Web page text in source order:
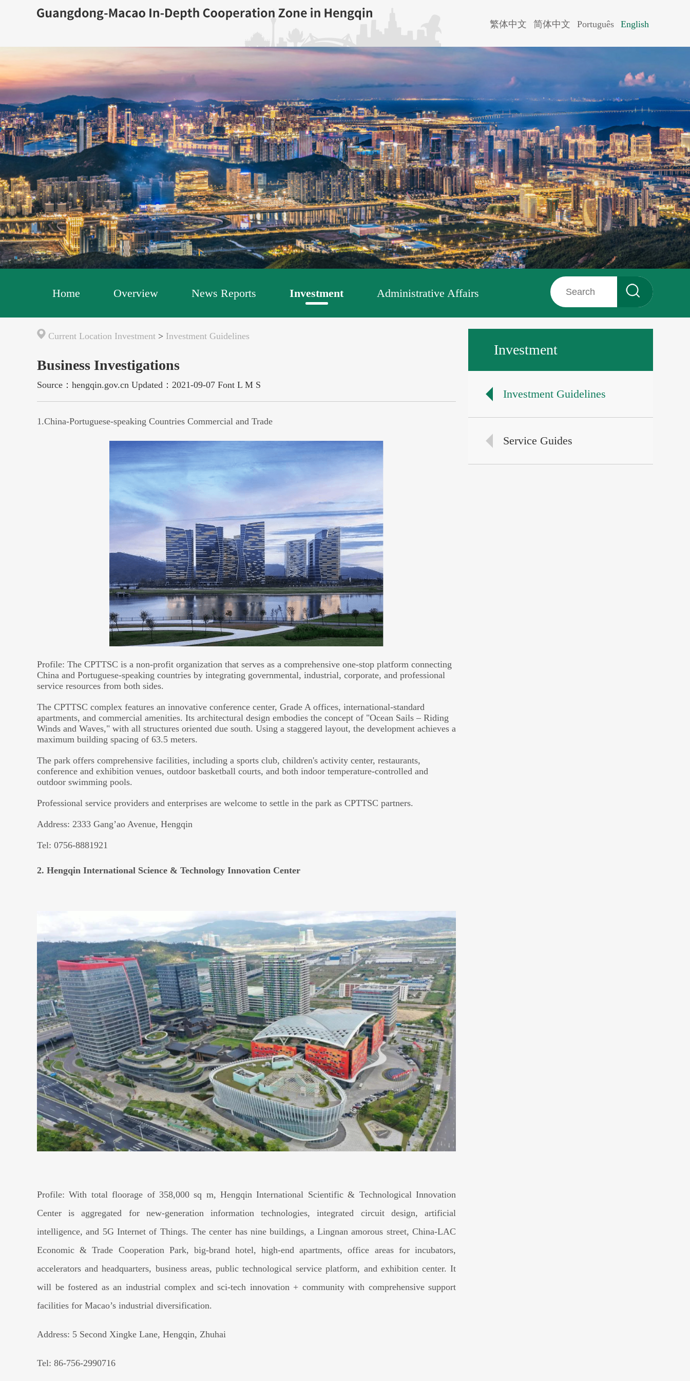
繁体中文 简体中文 Português English
Home Overview News Reports Investment Administrative Affairs
Current Location Investment > Investment Guidelines
Business Investigations
Source：hengqin.gov.cn Updated：2021-09-07 Font L M S
1.China-Portuguese-speaking Countries Commercial and Trade
Profile: The CPTTSC is a non-profit organization that serves as a comprehensive one-stop platform connecting
China and Portuguese-speaking countries by integrating governmental, industrial, corporate, and professional
service resources from both sides.
The CPTTSC complex features an innovative conference center, Grade A offices, international-standard
apartments, and commercial amenities. Its architectural design embodies the concept of "Ocean Sails – Riding
Winds and Waves," with all structures oriented due south. Using a staggered layout, the development achieves a
maximum building spacing of 63.5 meters.
The park offers comprehensive facilities, including a sports club, children's activity center, restaurants,
conference and exhibition venues, outdoor basketball courts, and both indoor temperature-controlled and
outdoor swimming pools.
Professional service providers and enterprises are welcome to settle in the park as CPTTSC partners.
Address: 2333 Gang’ao Avenue, Hengqin
Tel: 0756-8881921
2. Hengqin International Science & Technology Innovation Center
Profile: With total floorage of 358,000 sq m, Hengqin International Scientific & Technological Innovation
Center is aggregated for new-generation information technologies, integrated circuit design, artificial
intelligence, and 5G Internet of Things. The center has nine buildings, a Lingnan amorous street, China-LAC
Economic & Trade Cooperation Park, big-brand hotel, high-end apartments, office areas for incubators,
accelerators and headquarters, business areas, public technological service platform, and exhibition center. It
will be fostered as an industrial complex and sci-tech innovation + community with comprehensive support
facilities for Macao’s industrial diversification.
Address: 5 Second Xingke Lane, Hengqin, Zhuhai
Tel: 86-756-2990716
Investment
Investment Guidelines
Service Guides